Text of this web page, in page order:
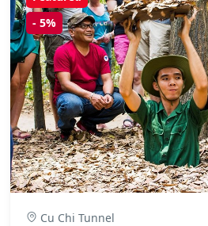
- 5%
Cu Chi Tunnel